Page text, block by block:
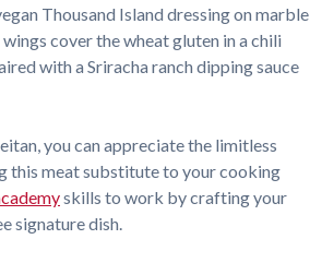
Thousand Island dressing on marble
cover the wheat gluten in a chili
with a Sriracha ranch dipping sauce
you can appreciate the limitless
this meat substitute to your cooking
skills to work by crafting your
signature dish.